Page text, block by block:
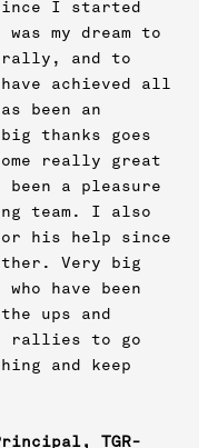
I started
my dream to
rally, and to
have achieved all
been an
thanks goes
really great
a pleasure
team. I also
his help since
Very big
have been
ups and
rallies to go
and keep
TGR-